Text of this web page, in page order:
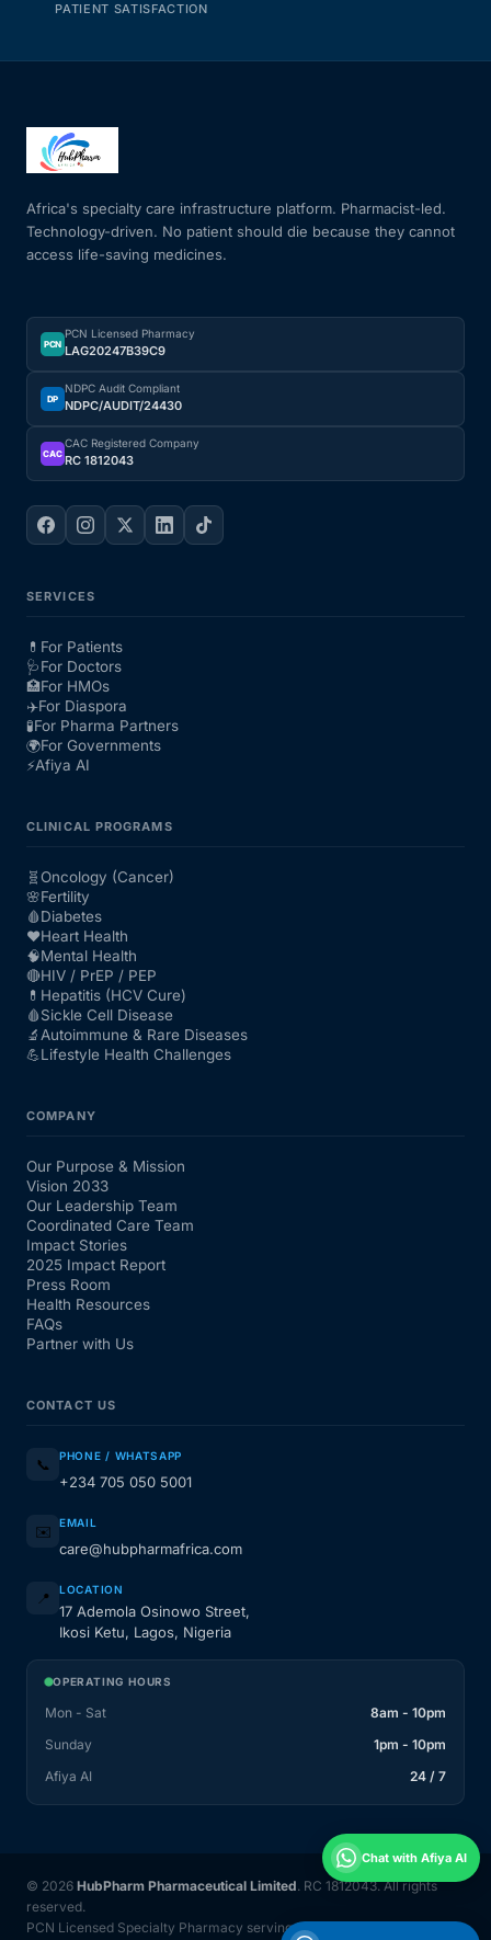
PATIENT SATISFACTION
Africa's specialty care infrastructure platform. Pharmacist-led.
Technology-driven. No patient should die because they cannot
access life-saving medicines.
PCN
PCN Licensed Pharmacy
LAG20247B39C9
DP
NDPC Audit Compliant
NDPC/AUDIT/24430
CAC
CAC Registered Company
RC 1812043
SERVICES
💊 For Patients
🩺For Doctors
🏥For HMOs
✈️For Diaspora
🧪For Pharma Partners
🌍For Governments
⚡Afiya AI
CLINICAL PROGRAMS
🧬Oncology (Cancer)
🌸Fertility
🩸Diabetes
❤️Heart Health
🧠Mental Health
🔴HIV / PrEP / PEP
💊 Hepatitis (HCV Cure)
🩸Sickle Cell Disease
🔬 Autoimmune & Rare Diseases
💪Lifestyle Health Challenges
COMPANY
Our Purpose & Mission
Vision 2033
Our Leadership Team
Coordinated Care Team
Impact Stories
2025 Impact Report
Press Room
Health Resources
FAQs
Partner with Us
CONTACT US
📞 PHONE / WHATSAPP
+234 705 050 5001
✉️ EMAIL
care@hubpharmafrica.com
📍 LOCATION
17 Ademola Osinowo Street,
Ikosi Ketu, Lagos, Nigeria
OPERATING HOURS
Mon - Sat
8am - 10pm
Sunday
1pm - 10pm
Afiya AI
24 / 7
© 2026 HubPharm Pharmaceutical Limited. RC 1812043. All rights
reserved.
PCN Licensed Specialty Pharmacy serving Nigeria and 31 countries
Chat with Afiya AI